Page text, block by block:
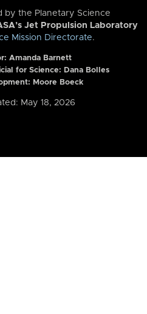
by the Planetary Science
Jet Propulsion Laboratory
Mission Directorate.
Amanda Barnett
for Science: Dana Bolles
Moore Boeck
May 18, 2026